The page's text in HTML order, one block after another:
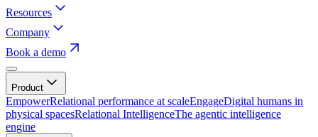
Resources
Company
Book a demo
Product
EmpowerRelational performance at scaleEngageDigital humans in
physical spacesRelational IntelligenceThe agentic intelligence
engine